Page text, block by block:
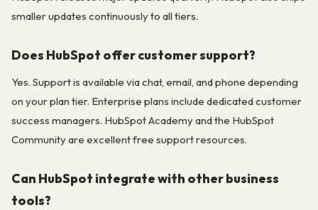
smaller updates continuously to all tiers.
Does HubSpot offer customer support?
Yes. Support is available via chat, email, and phone depending
on your plan tier. Enterprise plans include dedicated customer
success managers. HubSpot Academy and the HubSpot
Community are excellent free support resources.
Can HubSpot integrate with other business
tools?